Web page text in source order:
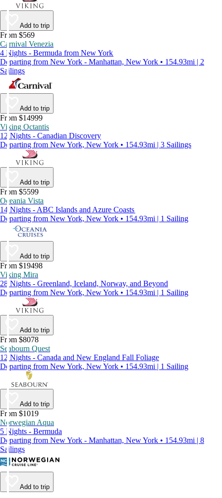
Add to trip
From $569
Carnival Venezia
4 Nights - Bermuda from New York
Departing from New York - Manhattan, New York • 154.93mi | 2
Sailings
Add to trip
From $14999
Viking Octantis
12 Nights - Canadian Discovery
Departing from New York, New York • 154.93mi | 3 Sailings
Add to trip
From $5599
Oceania Vista
14 Nights - ABC Islands and Azure Coasts
Departing from New York, New York • 154.93mi | 1 Sailing
Add to trip
From $19498
Viking Mira
28 Nights - Greenland, Iceland, Norway, and Beyond
Departing from New York, New York • 154.93mi | 1 Sailing
Add to trip
From $8078
Seabourn Quest
12 Nights - Canada and New England Fall Foliage
Departing from New York, New York • 154.93mi | 1 Sailing
Add to trip
From $1019
Norwegian Aqua
5 Nights - Bermuda
Departing from New York - Manhattan, New York • 154.93mi | 8
Sailings
Add to trip